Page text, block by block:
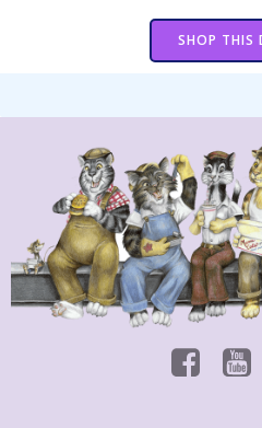
SHOP THIS